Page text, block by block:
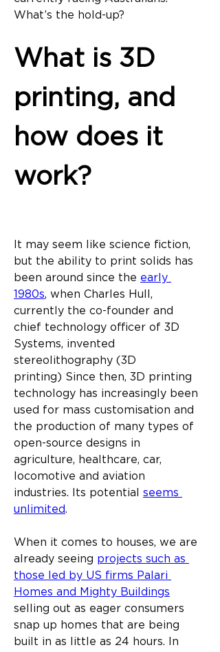
What’s the hold-up?
What is 3D
printing, and
how does it
work?
It may seem like science fiction,
but the ability to print solids has
been around since the early
1980s, when Charles Hull,
currently the co-founder and
chief technology officer of 3D
Systems, invented
stereolithography (3D
printing) Since then, 3D printing
technology has increasingly been
used for mass customisation and
the production of many types of
open-source designs in
agriculture, healthcare, car,
locomotive and aviation
industries. Its potential seems
unlimited.
When it comes to houses, we are
already seeing projects such as
those led by US firms Palari
Homes and Mighty Buildings
selling out as eager consumers
snap up homes that are being
built in as little as 24 hours. In